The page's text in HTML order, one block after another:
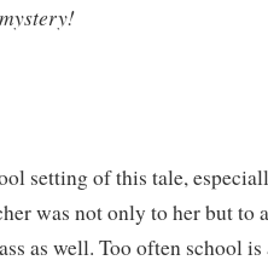
setting of this tale,
was not only to her but to
as well. Too often school